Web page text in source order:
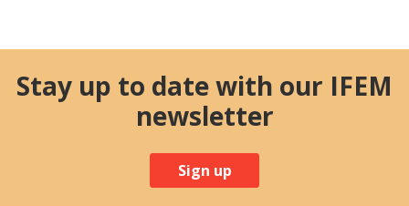
Stay up to date with our IFEM
newsletter
Sign up